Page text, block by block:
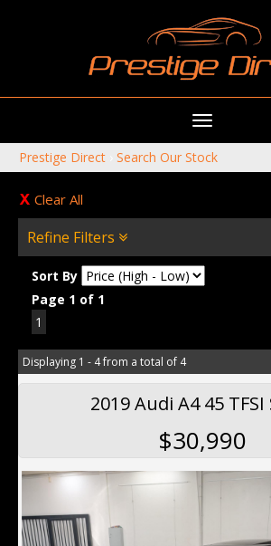
Toggle
navigation
Prestige Direct
Search Our Stock
Clear All
Refine Filters
Sort By
Page 1 of 1
1
Displaying 1 - 4 from a total of 4
2019 Audi A4 45 TFSI
$30,990